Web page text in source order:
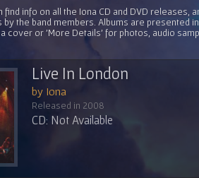
find info on all the Iona CD and DVD releases,
the band members. Albums are presented
cover or 'More Details' for photos, audio
Live In London
by Iona
Released in 2008
CD: Not Available